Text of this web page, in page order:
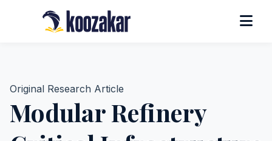
Original Research Article
Modular Refinery